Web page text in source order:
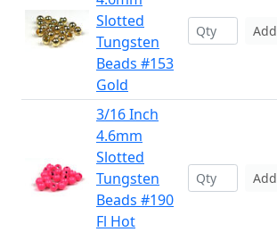
Slotted
Tungsten
Beads #153
Gold
Add
3/16 Inch
4.6mm
Slotted
Tungsten
Beads #190
Fl Hot
Add